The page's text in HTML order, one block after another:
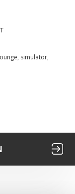
simulator,